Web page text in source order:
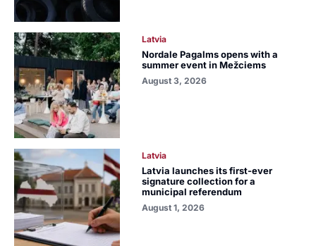
Latvia
Nordale Pagalms opens with a
summer event in Mežciems
August 3, 2026
Latvia
Latvia launches its first-ever
signature collection for a
municipal referendum
August 1, 2026